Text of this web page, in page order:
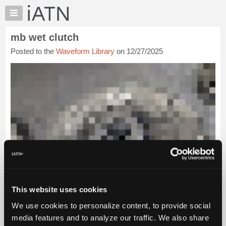
This website uses cookies
We use cookies to personalize content, to provide social
media features and to analyze our traffic. We also share
×
Auto
Pros
Member
Benefits
Resources
My
About
Us
mb wet clutch
Posted to the Waveform Library on 12/27/2025